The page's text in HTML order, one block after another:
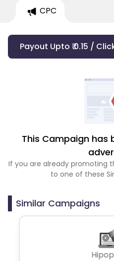
CPC
Payout Upto ₹ 0.15 /
This Campaign has
If you are already promoting
to one of these
Similar Campaigns